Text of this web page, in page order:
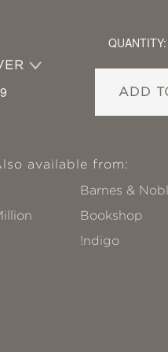
QUANTITY:
ADD
available from:
Barnes &
Bookshop
!ndigo